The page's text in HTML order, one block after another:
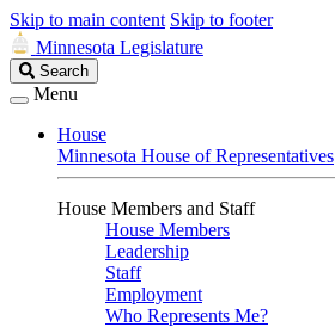
Skip to main content Skip to footer
Minnesota Legislature
Search
Legislature
Search
Menu
House
Minnesota House of Representatives
House Members and Staff
House Members
Leadership
Staff
Employment
Who Represents Me?